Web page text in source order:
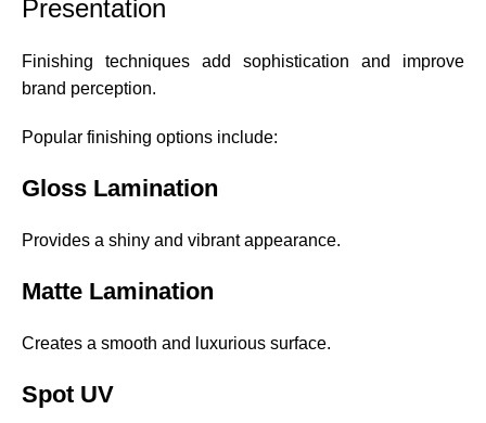
Presentation
Finishing techniques add sophistication and improve
brand perception.
Popular finishing options include:
Gloss Lamination
Provides a shiny and vibrant appearance.
Matte Lamination
Creates a smooth and luxurious surface.
Spot UV